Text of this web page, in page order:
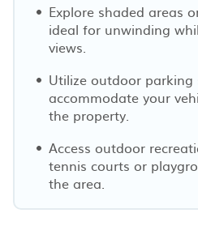
Explore shaded areas
ideal for unwinding
views.
Utilize outdoor parking
accommodate your
the property.
Access outdoor
tennis courts or
the area.